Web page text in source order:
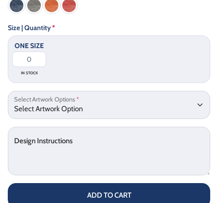
Size | Quantity*
ONE SIZE
IN STOCK
Select Artwork Options*
Design Instructions
ADD TO CART